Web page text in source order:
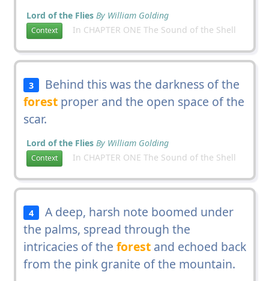
Lord of the Flies By William Golding
Context In CHAPTER ONE The Sound of the Shell
3
Behind this was the darkness of the
forestproper and the open space of the
scar.
Lord of the Flies By William Golding
Context In CHAPTER ONE The Sound of the Shell
4
A deep, harsh note boomed under
the palms, spread through the
intricacies of the forestand echoed back
from the pink granite of the mountain.